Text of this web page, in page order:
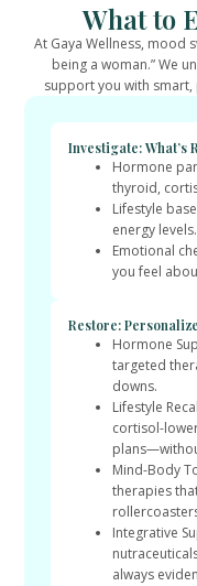
What to
At Gaya Wellness, mood
being a woman.” We
support you with
Investigate: What’s
Hormone
thyroid,
Lifestyle
energy levels.
Emotional
you feel
Restore:
Hormone
targeted
downs.
Lifestyle
cortisol-
Mind-Body
therapies
Integrative
always